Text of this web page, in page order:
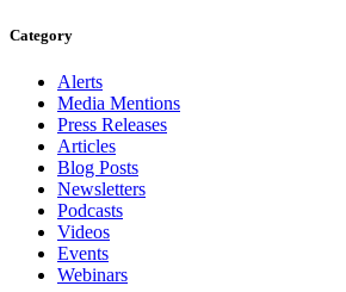
Category
Alerts
Media Mentions
Press Releases
Articles
Blog Posts
Newsletters
Podcasts
Videos
Events
Webinars